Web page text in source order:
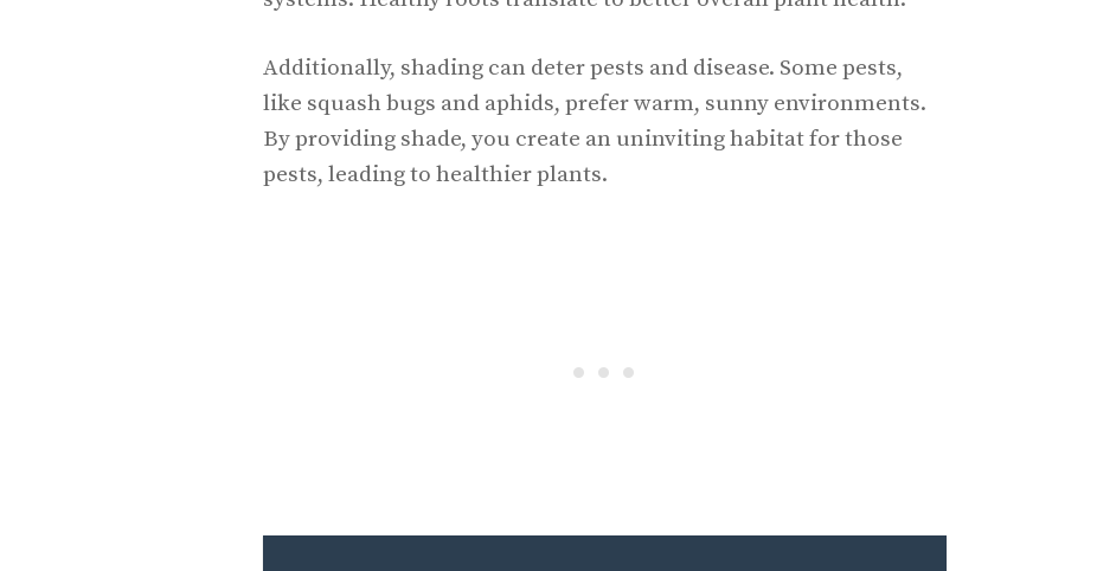
Additionally, shading can deter pests and disease. Some pests,
like squash bugs and aphids, prefer warm, sunny environments.
By providing shade, you create an uninviting habitat for those
pests, leading to healthier plants.